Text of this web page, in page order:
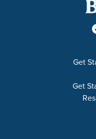
Facebook
Get
Get